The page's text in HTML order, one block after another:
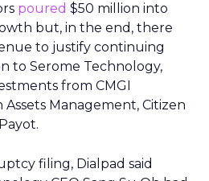
poured $50 million into
but, in the end, there
to justify continuing
to Serome Technology,
from CMGI
Management, Citizen
filing, Dialpad said